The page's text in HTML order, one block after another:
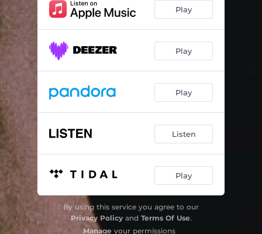
Play
Play
Play
Listen
Play
By using this service you agree to our
Privacy Policyand Terms Of Use.
Manage your permissions